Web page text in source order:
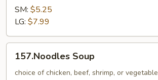
SM: $5.25
LG: $7.99
Soup
157.Noodles Soup
choice of chicken, beef, shrimp, or vegetable